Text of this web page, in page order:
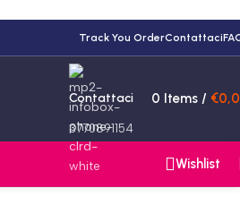
Track You OrderContattaci
Contattaci
3770891154
0 Items / €
Wishlist